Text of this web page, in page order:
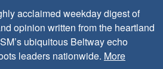
acclaimed weekday digest of
opinion written from the heartland
ubiquitous Beltway echo
leaders nationwide. More